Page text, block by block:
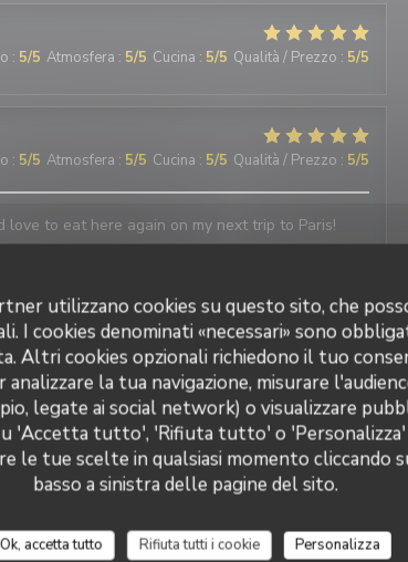
utilizzano cookies su questo sito, che
I cookies denominati «necessari» sono
Altri cookies opzionali richiedono il tuo
la tua navigazione, misurare
legate ai social network) o visualizzare
'Accetta tutto', 'Rifiuta tutto' o
le tue scelte in qualsiasi momento cliccando
basso a sinistra delle pagine del sito.
Ok, accetta tutto Rifiuta tutti i cookie
Personalizza
: 5/5 Atmosfera : 5/5 Cucina : 5/5 Qualità / Prezzo : 5/5
: 5/5 Atmosfera : 5/5 Cucina : 5/5 Qualità / Prezzo : 5/5
to eat here again on my next trip to Paris!
: 5 /5 Atmosfera: 5/5 Cucina : 4/5 Qualità / Prezzo :4/5
food. We last visited many years ago, the